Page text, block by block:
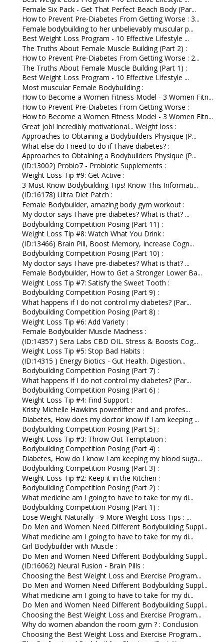
Female Six Pack - Get That Perfect Beach Body (Par...
How to Prevent Pre-Diabetes From Getting Worse : 3...
Female bodybuilding to her unbelievably muscular p...
Best Weight Loss Program - 10 Effective Lifestyle ...
The Truths About Female Muscle Building (Part 2) :
How to Prevent Pre-Diabetes From Getting Worse : 2...
The Truths About Female Muscle Building (Part 1) :
Best Weight Loss Program - 10 Effective Lifestyle ...
Most muscular Female Bodybuilding :
How to Become a Women Fitness Model - 3 Women Fitn...
How to Prevent Pre-Diabetes From Getting Worse :
How to Become a Women Fitness Model - 3 Women Fitn...
Great job! Incredibly motivational... Weight loss :
Approaches to Obtaining a Bodybuilders Physique (P...
What else do I need to do if I have diabetes? :
Approaches to Obtaining a Bodybuilders Physique (P...
(ID:13002) Probio7 - Probiotic Supplements :
Weight Loss Tip #9: Get Active :
3 Must Know Bodybuilding Tips! Know This Informati...
(ID:16178) Ultra Diet Patch :
Female Bodybuilder, amazing body gym workout :
My doctor says I have pre-diabetes? What is that? ...
Bodybuilding Competition Posing (Part 11) :
Weight Loss Tip #8: Watch What You Drink :
(ID:13466) Brain Pill, Boost Memory, Increase Cogn...
Bodybuilding Competition Posing (Part 10) :
My doctor says I have pre-diabetes? What is that? ...
Female Bodybuilder, How to Get a Stronger Lower Ba...
Weight Loss Tip #7: Satisfy the Sweet Tooth :
Bodybuilding Competition Posing (Part 9) :
What happens if I do not control my diabetes? (Par...
Bodybuilding Competition Posing (Part 8) :
Weight Loss Tip #6: Add Variety :
Female Bodybuilder Muscle Madness :
(ID:14357 ) Sera Labs CBD OIL. Stress & Boosts Cog...
Weight Loss Tip #5: Stop Bad Habits :
(ID:14315 ) Energy Biotics - Gut Health. Digestion...
Bodybuilding Competition Posing (Part 7) :
What happens if I do not control my diabetes? (Par...
Bodybuilding Competition Posing (Part 6) :
Weight Loss Tip #4: Find Support :
Kristy Michelle Hawkins powerlifter and and profes...
Diabetes, How does my doctor know if I am keeping ...
Bodybuilding Competition Posing (Part 5) :
Weight Loss Tip #3: Throw Out Temptation :
Bodybuilding Competition Posing (Part 4) :
Diabetes, How do I know I am keeping my blood suga...
Bodybuilding Competition Posing (Part 3) :
Weight Loss Tip #2: Keep it in the Kitchen :
Bodybuilding Competition Posing (Part 2) :
What medicine am I going to have to take for my di...
Bodybuilding Competition Posing (Part 1) :
Lose Weight Naturally - 9 More Weight Loss Tips : ...
Do Men and Women Need Different Bodybuilding Suppl...
What medicine am I going to have to take for my di...
Girl Bodybuilder with Muscle :
Do Men and Women Need Different Bodybuilding Suppl...
(ID:16062) Neural Fusion - Brain Pills :
Choosing the Best Weight Loss and Exercise Program...
Do Men and Women Need Different Bodybuilding Suppl...
What medicine am I going to have to take for my di...
Do Men and Women Need Different Bodybuilding Suppl...
Choosing the Best Weight Loss and Exercise Program...
Why do women abandon the room gym ? : Conclusion
Choosing the Best Weight Loss and Exercise Program...